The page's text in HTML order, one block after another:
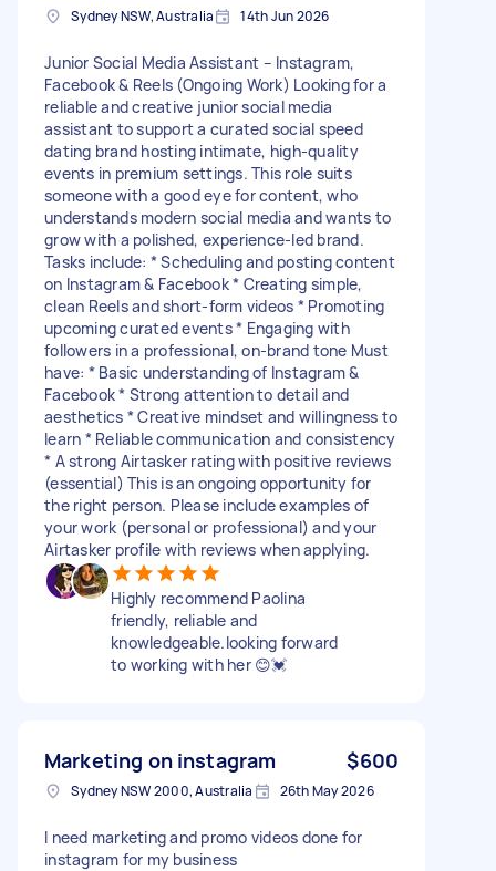
Sydney NSW, Australia 14th Jun 2026
Junior Social Media Assistant – Instagram,
Facebook & Reels (Ongoing Work) Looking for a
reliable and creative junior social media
assistant to support a curated social speed
dating brand hosting intimate, high-quality
events in premium settings. This role suits
someone with a good eye for content, who
understands modern social media and wants to
grow with a polished, experience-led brand.
Tasks include: * Scheduling and posting content
on Instagram & Facebook * Creating simple,
clean Reels and short-form videos * Promoting
upcoming curated events * Engaging with
followers in a professional, on-brand tone Must
have: * Basic understanding of Instagram &
Facebook * Strong attention to detail and
aesthetics * Creative mindset and willingness to
learn * Reliable communication and consistency
* A strong Airtasker rating with positive reviews
(essential) This is an ongoing opportunity for
the right person. Please include examples of
your work (personal or professional) and your
Airtasker profile with reviews when applying.
Highly recommend Paolina
friendly, reliable and
knowledgeable.looking forward
to working with her 😊💓
Marketing on instagram $600
Sydney NSW 2000, Australia 26th May 2026
I need marketing and promo videos done for
instagram for my business